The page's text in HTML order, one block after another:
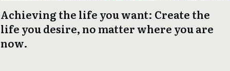
Achieving the life you want: Create the
life you desire, no matter where you are
now.